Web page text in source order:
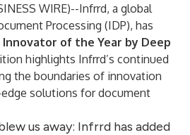
WIRE)--Infrrd, a global
Processing (IDP), has
Innovator of the Year by Deep
highlights Infrrd’s continued
the boundaries of innovation
solutions for document
us away: Infrrd has added